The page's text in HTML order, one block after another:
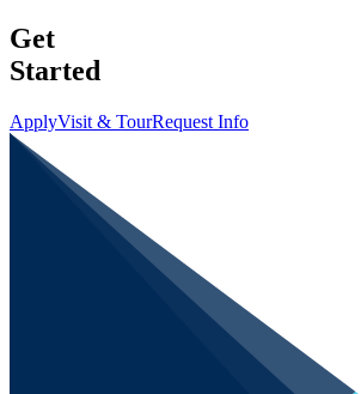
Get
Started
ApplyVisit & TourRequest Info